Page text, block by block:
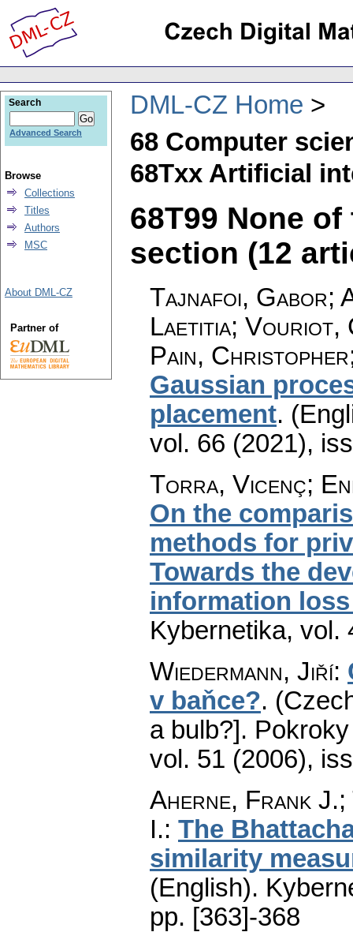
DML-CZ Home
68 Computer
68Txx Artificial
68T99 None
section (12
Tajnafoi, Gabor;
Laetitia; Vouriot,
Pain,
Gaussian
placement.
vol. 66 (2021),
Torra, Vicenç;
On the
methods for
Towards the
information
Kybernetika, vol.
Wiedermann, Jiří:
v baňce?.
a bulb?].
vol. 51 (2006),
Aherne, Frank
I.: The
similarity
(English).
pp. [363]-368
Search
Advanced Search
Browse
Collections
Titles
Authors
MSC
About DML-CZ
Partner of